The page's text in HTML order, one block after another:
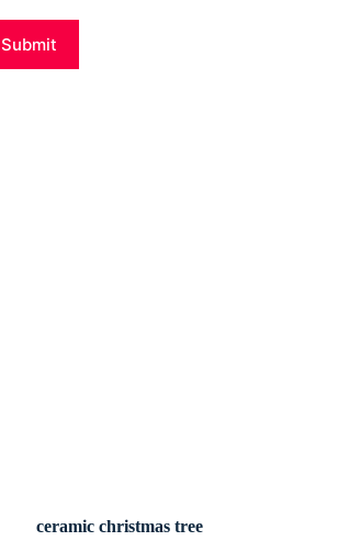
Submit
ceramic christmas tree